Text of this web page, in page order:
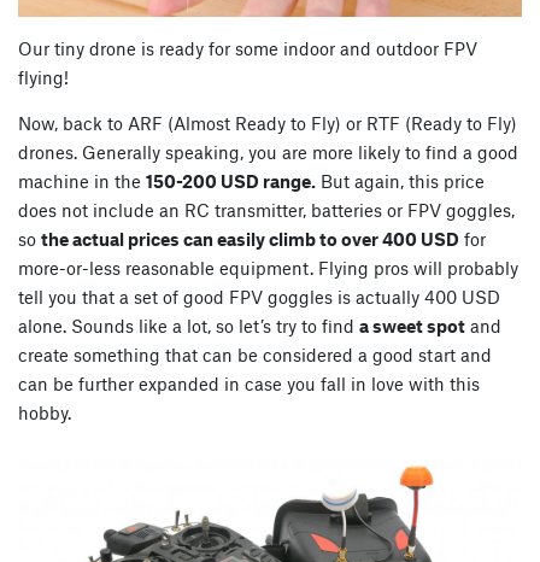
Our tiny drone is ready for some indoor and outdoor FPV
flying!
Now, back to ARF (Almost Ready to Fly) or RTF (Ready to Fly)
drones. Generally speaking, you are more likely to find a good
machine in the 150-200 USD range. But again, this price
does not include an RC transmitter, batteries or FPV goggles,
so the actual prices can easily climb to over 400 USD for
more-or-less reasonable equipment. Flying pros will probably
tell you that a set of good FPV goggles is actually 400 USD
alone. Sounds like a lot, so let’s try to find a sweet spot and
create something that can be considered a good start and
can be further expanded in case you fall in love with this
hobby.